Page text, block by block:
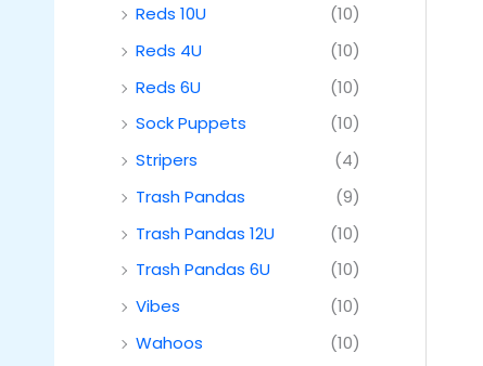
Reds 10U
(10)
Reds 4U
(10)
Reds 6U
(10)
Sock Puppets
(10)
Stripers
(4)
Trash Pandas
(9)
Trash Pandas 12U
(10)
Trash Pandas 6U
(10)
Vibes
(10)
Wahoos
(10)